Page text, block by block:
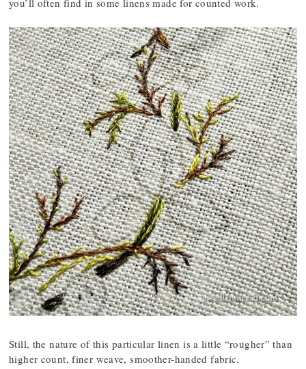
you’ll often find in some linens made for counted work.
Still, the nature of this particular linen is a little “rougher” than
higher count, finer weave, smoother-handed fabric.